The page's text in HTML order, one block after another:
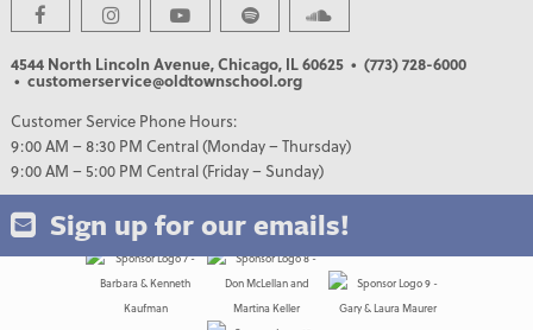
4544 North Lincoln Avenue, Chicago, IL 60625 • (773) 728-6000
• customerservice@oldtownschool.org
Customer Service Phone Hours:
9:00 AM – 8:30 PM Central (Monday – Thursday)
9:00 AM – 5:00 PM Central (Friday – Sunday)
Sign up for our emails!
PREMIER PARTNERS